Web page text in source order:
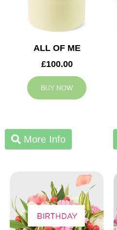
ALL OF ME
£100.00
BUY NOW
More Info